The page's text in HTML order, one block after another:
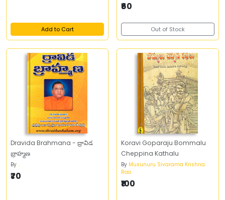
Add to Cart
₹60
Out of Stock
Dravida Brahmana - ద్రావిడ
బ్రాహ్మణ
By .
₹70
Koravi Goparaju Bommalu
Cheppina Kathalu
By Musunuru Sivarama Krishna
Rao
₹100